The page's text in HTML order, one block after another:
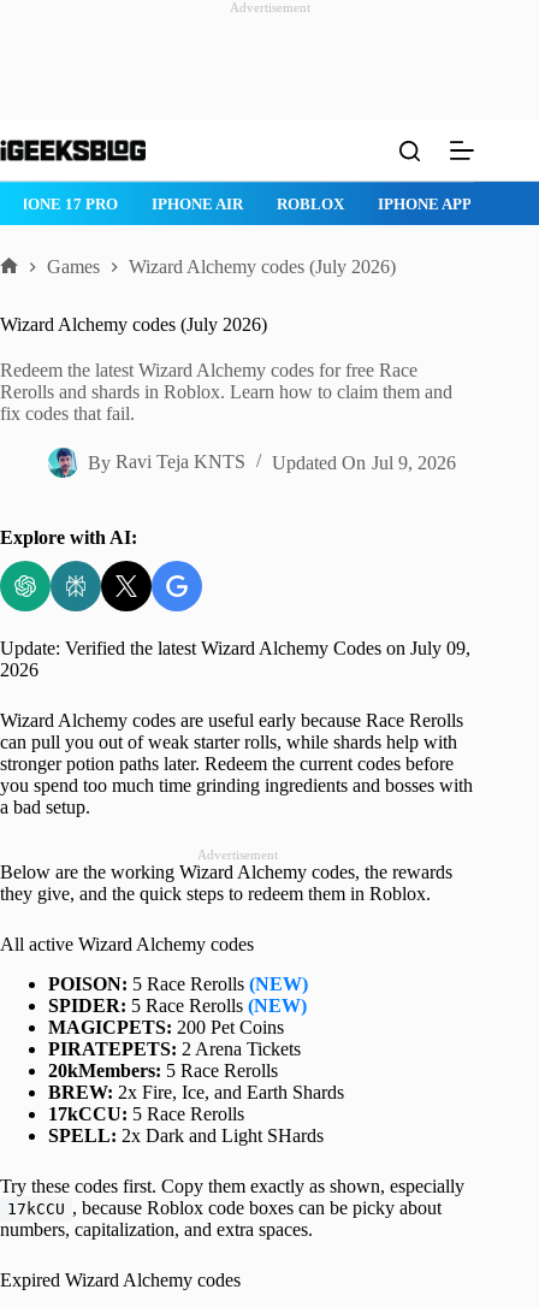
Advertisement
to
IPHONE 17 PRO IPHONE AIR ROBLOX IPHONE APPS
Games Wizard Alchemy codes (July 2026)
Wizard Alchemy codes (July 2026)
Redeem the latest Wizard Alchemy codes for free Race
Rerolls and shards in Roblox. Learn how to claim them and
fix codes that fail.
By Ravi Teja KNTS Updated On Jul 9, 2026
Explore with AI:
Update: Verified the latest Wizard Alchemy Codes on July 09,
2026
Wizard Alchemy codes are useful early because Race Rerolls
can pull you out of weak starter rolls, while shards help with
stronger potion paths later. Redeem the current codes before
you spend too much time grinding ingredients and bosses with
a bad setup.
Advertisement
Below are the working Wizard Alchemy codes, the rewards
they give, and the quick steps to redeem them in Roblox.
All active Wizard Alchemy codes
POISON: 5 Race Rerolls (NEW)
SPIDER: 5 Race Rerolls (NEW)
MAGICPETS: 200 Pet Coins
PIRATEPETS: 2 Arena Tickets
20kMembers: 5 Race Rerolls
BREW: 2x Fire, Ice, and Earth Shards
17kCCU: 5 Race Rerolls
SPELL: 2x Dark and Light SHards
Try these codes first. Copy them exactly as shown, especially
17kCCU , because Roblox code boxes can be picky about
numbers, capitalization, and extra spaces.
Expired Wizard Alchemy codes